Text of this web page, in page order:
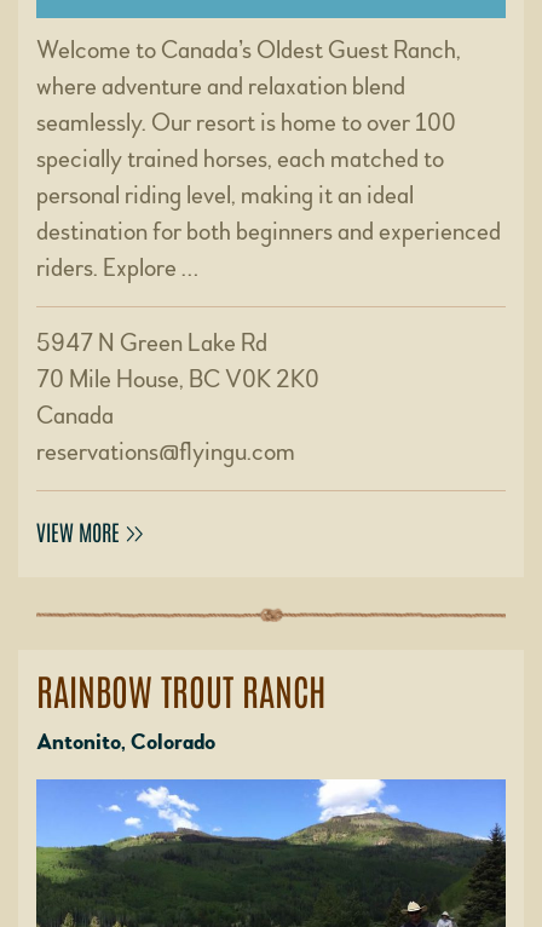
Welcome to Canada’s Oldest Guest Ranch,
where adventure and relaxation blend
seamlessly. Our resort is home to over 100
specially trained horses, each matched to
personal riding level, making it an ideal
destination for both beginners and experienced
riders. Explore …
5947 N Green Lake Rd
70 Mile House, BC V0K 2K0
Canada
reservations@flyingu.com
VIEW MORE
RAINBOW TROUT RANCH
Antonito, Colorado